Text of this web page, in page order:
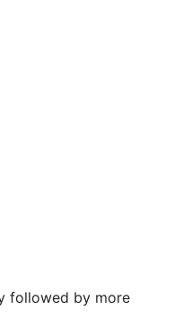
followed by more